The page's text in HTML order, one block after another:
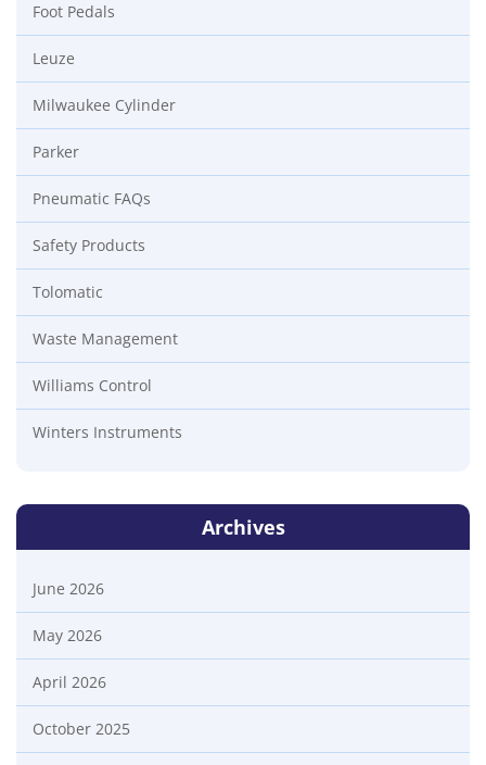
Foot Pedals
Leuze
Milwaukee Cylinder
Parker
Pneumatic FAQs
Safety Products
Tolomatic
Waste Management
Williams Control
Winters Instruments
Archives
June 2026
May 2026
April 2026
October 2025